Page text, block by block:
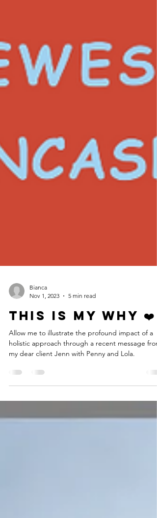
Nov 1, 2023
5 min read
This is my Why ❤️
Allow me to illustrate the profound impact of a
my dear client Jenn with Penny and Lola.